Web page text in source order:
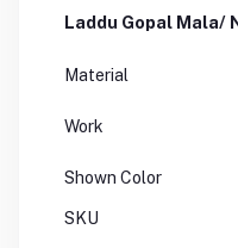
Laddu Gopal Mala/
Material
Work
Shown Color
SKU